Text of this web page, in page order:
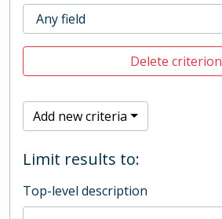
Delete criterion
Add new criteria
Limit results to:
Top-level description